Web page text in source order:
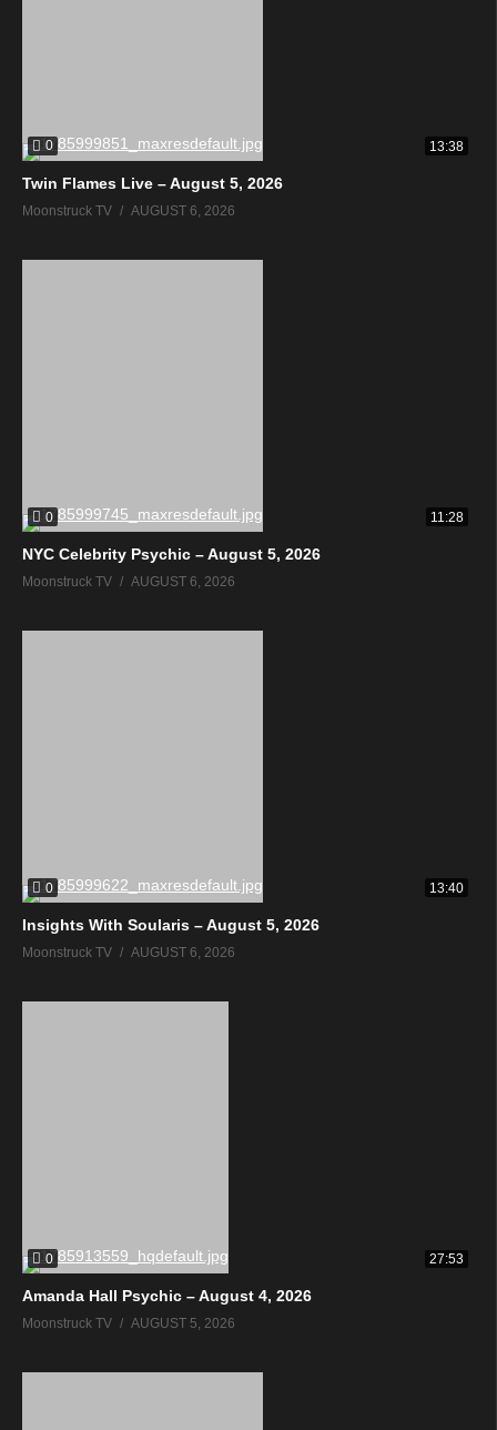
0 13:38
Twin Flames Live – August 5, 2026
Moonstruck TV AUGUST 6, 2026
0 11:28
NYC Celebrity Psychic – August 5, 2026
Moonstruck TV AUGUST 6, 2026
0 13:40
Insights With Soularis – August 5, 2026
Moonstruck TV AUGUST 6, 2026
0 27:53
Amanda Hall Psychic – August 4, 2026
Moonstruck TV AUGUST 5, 2026